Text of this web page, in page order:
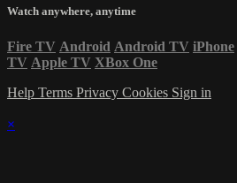
Watch anywhere, anytime
Fire TV Android Android TV iPhone
TV Apple TV XBox One
Help Terms Privacy Cookies Sign in
×